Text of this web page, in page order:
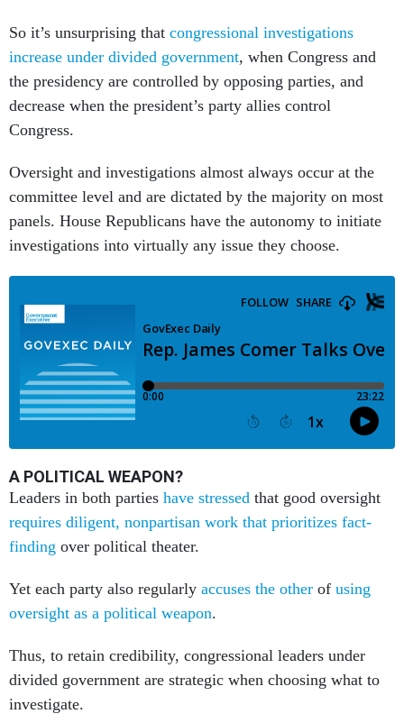
So it’s unsurprising that congressional investigations
increase under divided government, when Congress and
the presidency are controlled by opposing parties, and
decrease when the president’s party allies control
Congress.
Oversight and investigations almost always occur at the
committee level and are dictated by the majority on most
panels. House Republicans have the autonomy to initiate
investigations into virtually any issue they choose.
A POLITICAL WEAPON?
Leaders in both parties have stressed that good oversight
requires diligent, nonpartisan work that prioritizes fact-
finding over political theater.
Yet each party also regularly accuses the other of using
oversight as a political weapon.
Thus, to retain credibility, congressional leaders under
divided government are strategic when choosing what to
investigate.